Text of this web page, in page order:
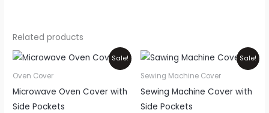
Related products
Sale!
Oven Cover
Microwave Oven Cover with
Side Pockets
Price
range:
₨850
This
product
has
multiple
Sale!
Sewing Machine Cover
Sewing Machine Cover with
Side Pockets
Original
price
was:
Current
price
is: